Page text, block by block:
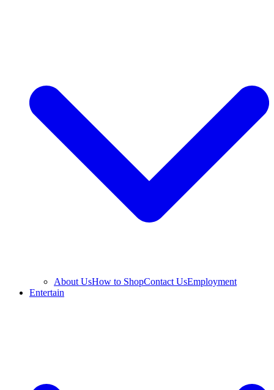
About UsHow to ShopContact UsEmployment
Entertain